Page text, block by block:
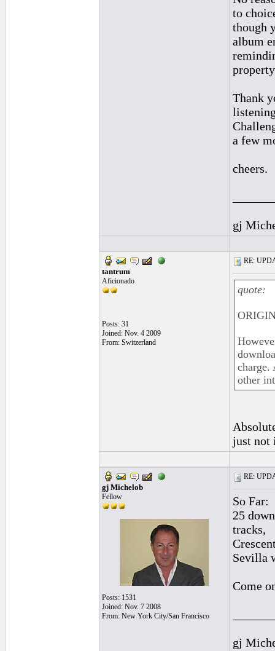
to
though
album
Thank
a few
cheers.
gj
tantrum
Aficionado
Posts: 31
Joined: Nov. 4 2009
From: Switzerland
RE:
quote:
charge.
other
just not
gj Michelob
Fellow
Posts: 1531
Joined: Nov. 7 2008
From: New York City/San Francisco
RE:
So Far:
25
tracks,
Sevilla
Come
gj